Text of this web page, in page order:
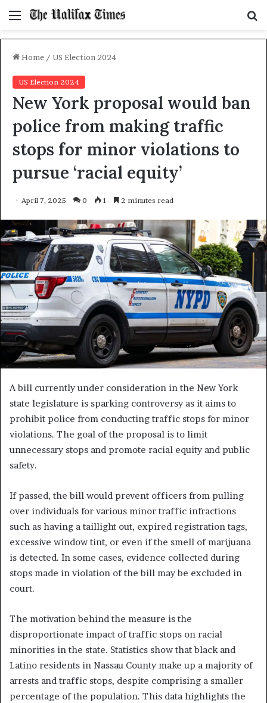
Menu
Home / US Election 2024
US Election 2024
New York proposal would ban
police from making traffic
stops for minor violations to
pursue ‘racial equity’
April 7, 2025 0 1 2 minutes read
A bill currently under consideration in the New York
state legislature is sparking controversy as it aims to
prohibit police from conducting traffic stops for minor
violations. The goal of the proposal is to limit
unnecessary stops and promote racial equity and public
safety.
If passed, the bill would prevent officers from pulling
over individuals for various minor traffic infractions
such as having a taillight out, expired registration tags,
excessive window tint, or even if the smell of marijuana
is detected. In some cases, evidence collected during
stops made in violation of the bill may be excluded in
court.
The motivation behind the measure is the
disproportionate impact of traffic stops on racial
minorities in the state. Statistics show that black and
Latino residents in Nassau County make up a majority of
arrests and traffic stops, despite comprising a smaller
percentage of the population. This data highlights the